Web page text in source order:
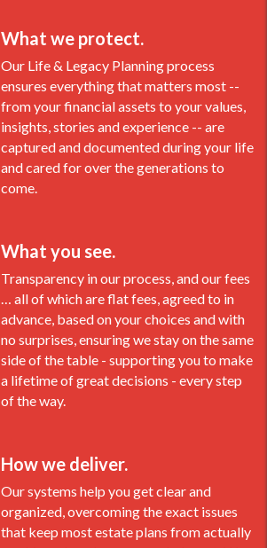
What we protect.
Our Life & Legacy Planning process
ensures everything that matters most --
from your financial assets to your values,
insights, stories and experience -- are
captured and documented during your life
and cared for over the generations to
come.
What you see.
Transparency in our process, and our fees
… all of which are flat fees, agreed to in
advance, based on your choices and with
no surprises, ensuring we stay on the same
side of the table - supporting you to make
a lifetime of great decisions - every step
of the way.
How we deliver.
Our systems help you get clear and
organized, overcoming the exact issues
that keep most estate plans from actually